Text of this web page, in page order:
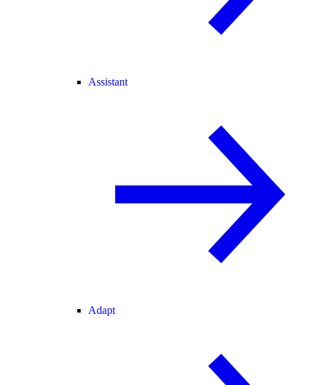
Assistant
Adapt